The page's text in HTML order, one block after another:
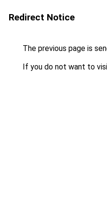
Redirect Notice
The previous page is
If you do not want to